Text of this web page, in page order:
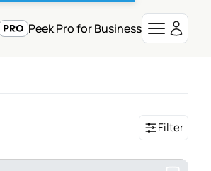
Peek Pro for Business
Filter